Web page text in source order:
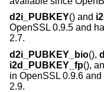
d2i_PUBKEY() and
OpenSSL 0.9.5 and
2.7.
d2i_PUBKEY_bio(),
i2d_PUBKEY_fp(),
in OpenSSL 0.9.6
2.9.